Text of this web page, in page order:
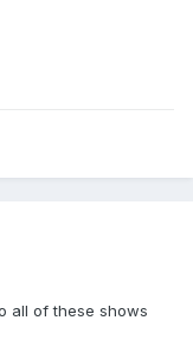
all of these shows